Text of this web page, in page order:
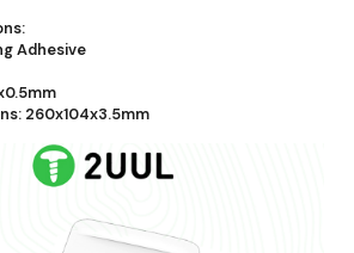
Adhesive
260x104x3.5mm